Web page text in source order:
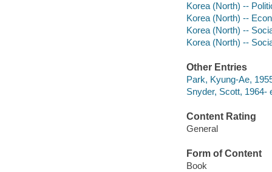
Korea (North) --
Korea (North) --
Korea (North) --
Korea (North) --
Other Entries
Park, Kyung-Ae,
Snyder, Scott, 1964-
Content Rating
General
Form of Content
Book